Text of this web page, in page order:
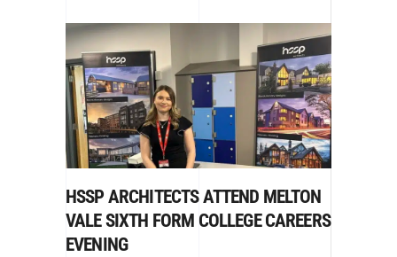
HSSP ARCHITECTS ATTEND MELTON
VALE SIXTH FORM COLLEGE CAREERS
EVENING